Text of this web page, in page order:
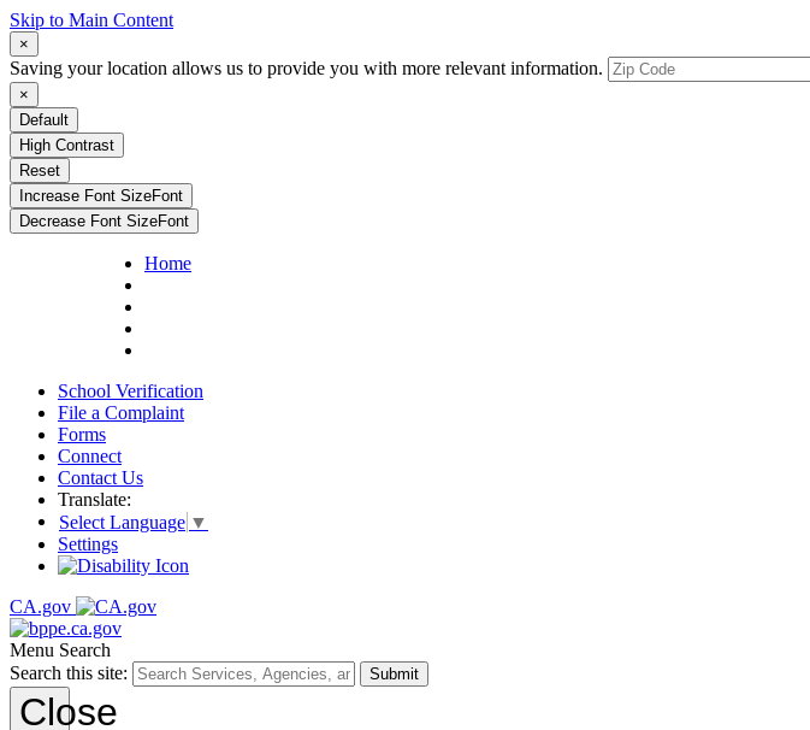
Skip to Main Content
×
Saving your location allows us to provide you with more relevant information.
×
Default
High Contrast
Reset
Increase Font SizeFont
Decrease Font SizeFont
Home
School Verification
File a Complaint
Forms
Connect
Contact Us
Translate:
Select Language ▼
Settings
CA.gov
Menu Search
Search this site:
Submit
Close